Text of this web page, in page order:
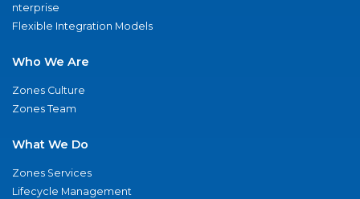
nterprise
Flexible Integration Models
Who We Are
Zones Culture
Zones Team
What We Do
Zones Services
Lifecycle Management